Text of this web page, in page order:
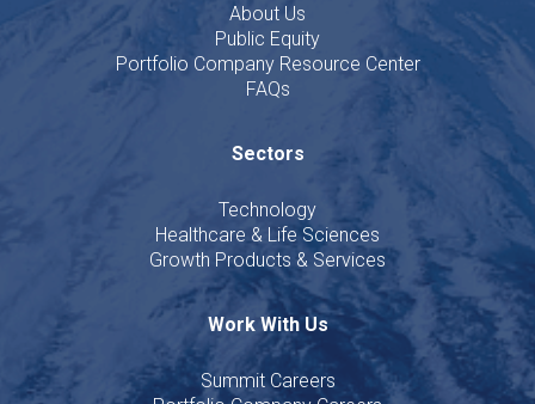
About Us
Public Equity
Portfolio Company Resource Center
FAQs
Sectors
Technology
Healthcare & Life Sciences
Growth Products & Services
Work With Us
Summit Careers